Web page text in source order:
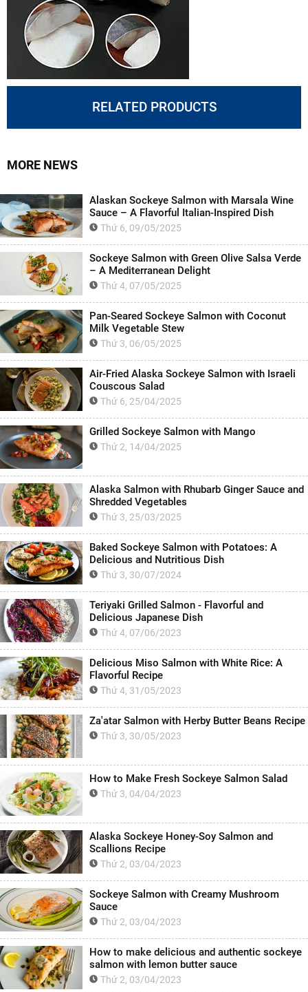
RELATED PRODUCTS
MORE NEWS
Alaskan Sockeye Salmon with Marsala Wine
Sauce – A Flavorful Italian-Inspired Dish
Thứ 6, 09/05/2025
Sockeye Salmon with Green Olive Salsa Verde
– A Mediterranean Delight
Thứ 4, 07/05/2025
Pan-Seared Sockeye Salmon with Coconut
Milk Vegetable Stew
Thứ 3, 06/05/2025
Air-Fried Alaska Sockeye Salmon with Israeli
Couscous Salad
Thứ 6, 25/04/2025
Grilled Sockeye Salmon with Mango
Thứ 2, 14/04/2025
Alaska Salmon with Rhubarb Ginger Sauce and
Shredded Vegetables
Thứ 3, 25/03/2025
Baked Sockeye Salmon with Potatoes: A
Delicious and Nutritious Dish
Thứ 3, 30/07/2024
Teriyaki Grilled Salmon - Flavorful and
Delicious Japanese Dish
Thứ 4, 07/06/2023
Delicious Miso Salmon with White Rice: A
Flavorful Recipe
Thứ 4, 31/05/2023
Za'atar Salmon with Herby Butter Beans Recipe
Thứ 3, 30/05/2023
How to Make Fresh Sockeye Salmon Salad
Thứ 3, 04/04/2023
Alaska Sockeye Honey-Soy Salmon and
Scallions Recipe
Thứ 2, 03/04/2023
Sockeye Salmon with Creamy Mushroom
Sauce
Thứ 2, 03/04/2023
How to make delicious and authentic sockeye
salmon with lemon butter sauce
Thứ 2, 03/04/2023